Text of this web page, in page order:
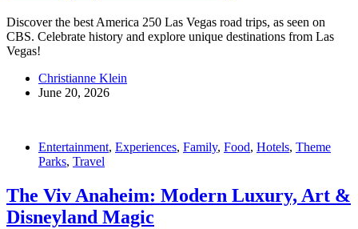
Discover the best America 250 Las Vegas road trips, as seen on
CBS. Celebrate history and explore unique destinations from Las
Vegas!
Christianne Klein
June 20, 2026
Entertainment, Experiences, Family, Food, Hotels, Theme
Parks, Travel
The Viv Anaheim: Modern Luxury, Art &
Disneyland Magic